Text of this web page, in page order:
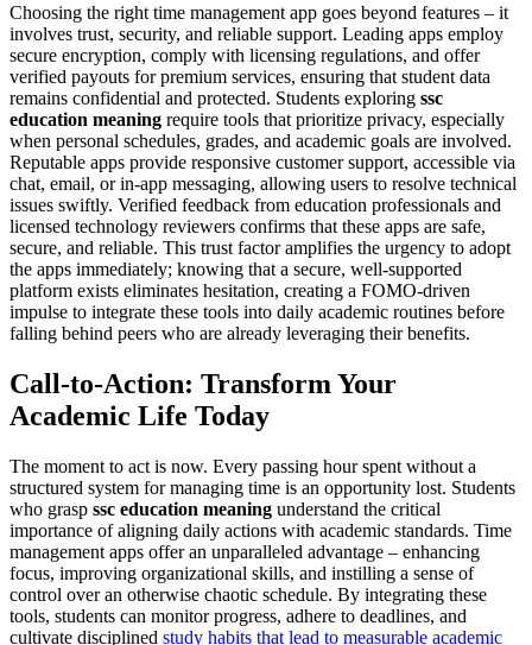
Choosing the right time management app goes beyond features – it
involves trust, security, and reliable support. Leading apps employ
secure encryption, comply with licensing regulations, and offer
verified payouts for premium services, ensuring that student data
remains confidential and protected. Students exploring ssc
education meaning require tools that prioritize privacy, especially
when personal schedules, grades, and academic goals are involved.
Reputable apps provide responsive customer support, accessible via
chat, email, or in-app messaging, allowing users to resolve technical
issues swiftly. Verified feedback from education professionals and
licensed technology reviewers confirms that these apps are safe,
secure, and reliable. This trust factor amplifies the urgency to adopt
the apps immediately; knowing that a secure, well-supported
platform exists eliminates hesitation, creating a FOMO-driven
impulse to integrate these tools into daily academic routines before
falling behind peers who are already leveraging their benefits.
Call-to-Action: Transform Your
Academic Life Today
The moment to act is now. Every passing hour spent without a
structured system for managing time is an opportunity lost. Students
who grasp ssc education meaning understand the critical
importance of aligning daily actions with academic standards. Time
management apps offer an unparalleled advantage – enhancing
focus, improving organizational skills, and instilling a sense of
control over an otherwise chaotic schedule. By integrating these
tools, students can monitor progress, adhere to deadlines, and
cultivate disciplined study habits that lead to measurable academic